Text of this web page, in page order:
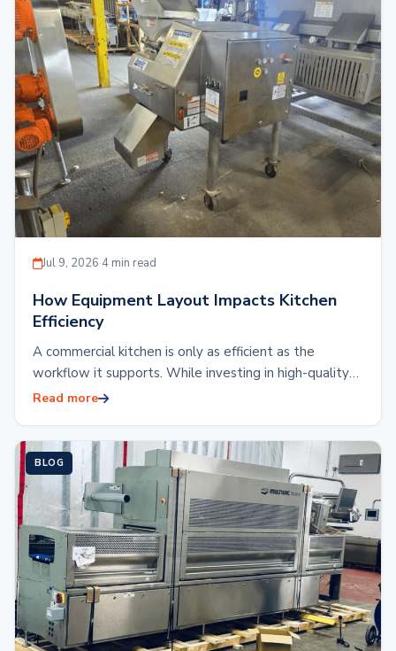
Jul 9, 2026·4 min read
How Equipment Layout Impacts Kitchen
Efficiency
A commercial kitchen is only as efficient as the
workflow it supports. While investing in high-quality
kitchen equipment is essential, the placement…
Read more
BLOG